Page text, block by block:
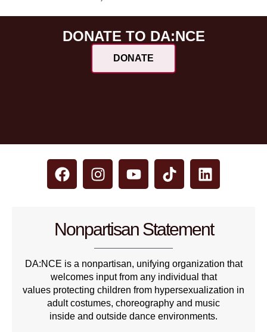
DONATE TO DA:NCE
DONATE
Nonpartisan Statement
DA:NCE is a nonpartisan, unifying organization that
welcomes input from any individual that
values protecting children from hypersexualization in
adult costumes, choreography and music
inside and outside dance environments.